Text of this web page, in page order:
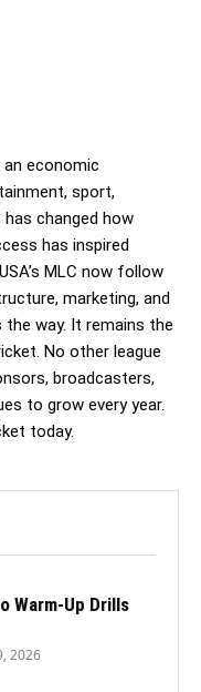
economic
sport,
has changed how
has inspired
MLC now follow
marketing, and
way. It remains the
No other league
broadcasters,
to grow every year.
today.
Warm-Up Drills
2026